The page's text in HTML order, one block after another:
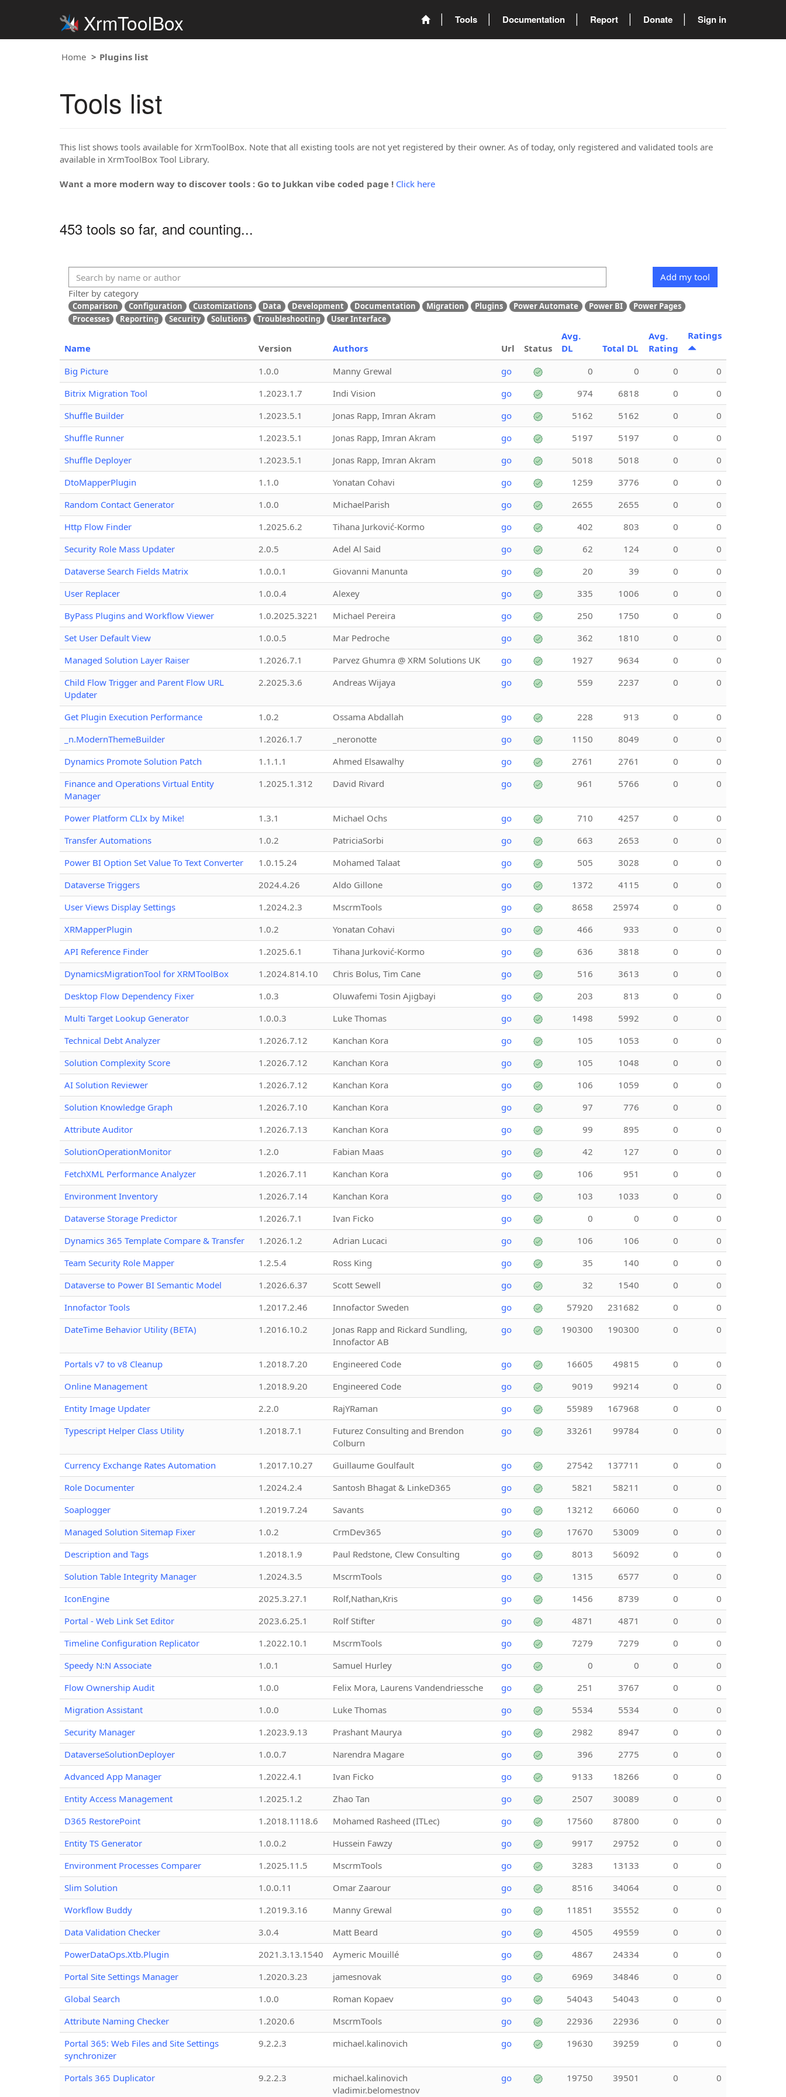
XrmToolBox Tools Documentation Report Donate Sign in
Home Plugins list
Tools list
This list shows tools available for XrmToolBox. Note that all existing tools are not yet registered by their owner. As of today, only registered and validated tools are
available in XrmToolBox Tool Library.
Want a more modern way to discover tools : Go to Jukkan vibe coded page ! Click here
453 tools so far, and counting...
Add my tool
Filter by category
Comparison Configuration Customizations Data Development Documentation Migration Plugins Power Automate Power BI
Power Pages
Processes
Reporting Security Solutions Troubleshooting User Interface
Name Version Authors Url Status
Avg.
DL
Total DL
Avg.
Rating
Ratings
Big Picture 1.0.0 Manny Grewal go 0 0 0
0
Bitrix Migration Tool
1.2023.1.7 Indi Vision go 974 6818 0
0
Shuffle Builder
1.2023.5.1 Jonas Rapp, Imran Akram go 5162 5162 0
0
Shuffle Runner
1.2023.5.1 Jonas Rapp, Imran Akram go 5197 5197 0
0
Shuffle Deployer
1.2023.5.1 Jonas Rapp, Imran Akram go 5018 5018 0
0
DtoMapperPlugin
1.1.0 Yonatan Cohavi go 1259 3776 0
0
Random Contact Generator
1.0.0 MichaelParish go 2655 2655 0
0
Http Flow Finder
1.2025.6.2 Tihana Jurković-Kormo go 402 803 0
0
Security Role Mass Updater
2.0.5 Adel Al Said go 62 124 0
0
Dataverse Search Fields Matrix
1.0.0.1 Giovanni Manunta go 20 39 0
0
User Replacer
1.0.0.4 Alexey go 335 1006 0
0
ByPass Plugins and Workflow Viewer
1.0.2025.3221 Michael Pereira go 250 1750 0
0
Set User Default View
1.0.0.5 Mar Pedroche go 362 1810 0
0
Managed Solution Layer Raiser
1.2026.7.1 Parvez Ghumra @ XRM Solutions UK go 1927 9634 0
0
Child Flow Trigger and Parent Flow URL
Updater
2.2025.3.6 Andreas Wijaya go 559 2237 0 0
Get Plugin Execution Performance 1.0.2 Ossama Abdallah go 228 913 0
0
_n.ModernThemeBuilder
1.2026.1.7 _neronotte go 1150 8049 0
0
Dynamics Promote Solution Patch
1.1.1.1 Ahmed Elsawalhy go 2761 2761 0
0
Finance and Operations Virtual Entity
Manager
1.2025.1.312 David Rivard go 961 5766 0 0
Power Platform CLIx by Mike! 1.3.1 Michael Ochs go 710 4257 0
0
Transfer Automations
1.0.2 PatriciaSorbi go 663 2653 0
0
Power BI Option Set Value To Text Converter
1.0.15.24 Mohamed Talaat go 505 3028 0
0
Dataverse Triggers
2024.4.26 Aldo Gillone go 1372 4115 0
0
User Views Display Settings
1.2024.2.3 MscrmTools go 8658 25974 0
0
XRMapperPlugin
1.0.2 Yonatan Cohavi go 466 933 0
0
API Reference Finder
1.2025.6.1 Tihana Jurković-Kormo go 636 3818 0
0
DynamicsMigrationTool for XRMToolBox
1.2024.814.10 Chris Bolus, Tim Cane go 516 3613 0
0
Desktop Flow Dependency Fixer
1.0.3 Oluwafemi Tosin Ajigbayi go 203 813 0
0
Multi Target Lookup Generator
1.0.0.3 Luke Thomas go 1498 5992 0
0
Technical Debt Analyzer
1.2026.7.12 Kanchan Kora go 105 1053 0
0
Solution Complexity Score
1.2026.7.12 Kanchan Kora go 105 1048 0
0
AI Solution Reviewer
1.2026.7.12 Kanchan Kora go 106 1059 0
0
Solution Knowledge Graph
1.2026.7.10 Kanchan Kora go 97 776 0
0
Attribute Auditor
1.2026.7.13 Kanchan Kora go 99 895 0
0
SolutionOperationMonitor
1.2.0 Fabian Maas go 42 127 0
0
FetchXML Performance Analyzer
1.2026.7.11 Kanchan Kora go 106 951 0
0
Environment Inventory
1.2026.7.14 Kanchan Kora go 103 1033 0
0
Dataverse Storage Predictor
1.2026.7.1 Ivan Ficko go 0 0 0
0
Dynamics 365 Template Compare & Transfer
1.2026.1.2 Adrian Lucaci go 106 106 0
0
Team Security Role Mapper
1.2.5.4 Ross King go 35 140 0
0
Dataverse to Power BI Semantic Model
1.2026.6.37 Scott Sewell go 32 1540 0
0
Innofactor Tools
1.2017.2.46 Innofactor Sweden go 57920 231682 0
0
DateTime Behavior Utility (BETA)
1.2016.10.2
Jonas Rapp and Rickard Sundling,
Innofactor AB
go 190300 190300 0 0
Portals v7 to v8 Cleanup 1.2018.7.20 Engineered Code go 16605 49815 0
0
Online Management
1.2018.9.20 Engineered Code go 9019 99214 0
0
Entity Image Updater
2.2.0 RajYRaman go 55989 167968 0
0
Typescript Helper Class Utility
1.2018.7.1
Futurez Consulting and Brendon
Colburn
go 33261 99784 0 0
Currency Exchange Rates Automation 1.2017.10.27 Guillaume Goulfault go 27542 137711 0
0
Role Documenter
1.2024.2.4 Santosh Bhagat & LinkeD365 go 5821 58211 0
0
Soaplogger
1.2019.7.24 Savants go 13212 66060 0
0
Managed Solution Sitemap Fixer
1.0.2 CrmDev365 go 17670 53009 0
0
Description and Tags
1.2018.1.9 Paul Redstone, Clew Consulting go 8013 56092 0
0
Solution Table Integrity Manager
1.2024.3.5 MscrmTools go 1315 6577 0
0
IconEngine
2025.3.27.1 Rolf,Nathan,Kris go 1456 8739 0
0
Portal - Web Link Set Editor
2023.6.25.1 Rolf Stifter go 4871 4871 0
0
Timeline Configuration Replicator
1.2022.10.1 MscrmTools go 7279 7279 0
0
Speedy N:N Associate
1.0.1 Samuel Hurley go 0 0 0
0
Flow Ownership Audit
1.0.0 Felix Mora, Laurens Vandendriessche go 251 3767 0
0
Migration Assistant
1.0.0 Luke Thomas go 5534 5534 0
0
Security Manager
1.2023.9.13 Prashant Maurya go 2982 8947 0
0
DataverseSolutionDeployer
1.0.0.7 Narendra Magare go 396 2775 0
0
Advanced App Manager
1.2022.4.1 Ivan Ficko go 9133 18266 0
0
Entity Access Management
1.2025.1.2 Zhao Tan go 2507 30089 0
0
D365 RestorePoint
1.2018.1118.6 Mohamed Rasheed (ITLec) go 17560 87800 0
0
Entity TS Generator
1.0.0.2 Hussein Fawzy go 9917 29752 0
0
Environment Processes Comparer
1.2025.11.5 MscrmTools go 3283 13133 0
0
Slim Solution
1.0.0.11 Omar Zaarour go 8516 34064 0
0
Workflow Buddy
1.2019.3.16 Manny Grewal go 11851 35552 0
0
Data Validation Checker
3.0.4 Matt Beard go 4505 49559 0
0
PowerDataOps.Xtb.Plugin
2021.3.13.1540 Aymeric Mouillé go 4867 24334 0
0
Portal Site Settings Manager
1.2020.3.23 jamesnovak go 6969 34846 0
0
Global Search
1.0.0 Roman Kopaev go 54043 54043 0
0
Attribute Naming Checker
1.2020.6 MscrmTools go 22936 22936 0
0
Portal 365: Web Files and Site Settings
synchronizer
9.2.2.3 michael.kalinovich go 19630 39259 0 0
Portals 365 Duplicator 9.2.2.3
michael.kalinovich
vladimir.belomestnov
go 19750 39501 0 0